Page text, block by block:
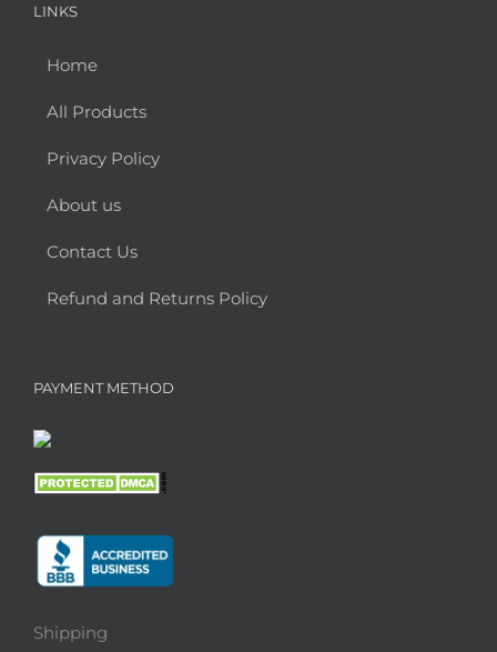
LINKS
Home
All Products
Privacy Policy
About us
Contact Us
Refund and Returns Policy
PAYMENT METHOD
Shipping